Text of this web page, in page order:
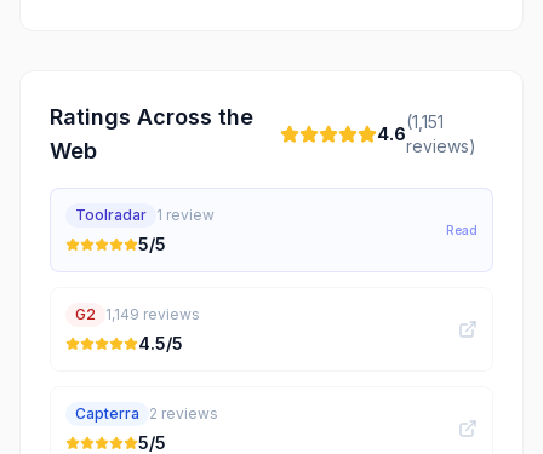
Ratings Across the
Web
4.6
(1,151
reviews)
Toolradar 1 review
5/5
Read
G2 1,149 reviews
4.5/5
Capterra 2 reviews
5/5